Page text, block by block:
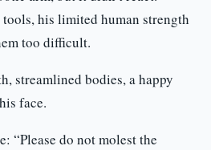
his limited human strength
too difficult.
streamlined bodies, a happy
face.
“Please do not molest the